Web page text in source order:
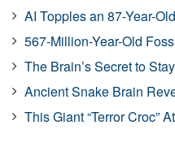
AI Topples an 87-Year-
567-Million-Year-Old
The Brain’s Secret to
Ancient Snake Brain
This Giant “Terror Croc”